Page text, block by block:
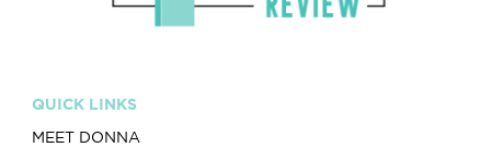
QUICK LINKS
MEET DONNA